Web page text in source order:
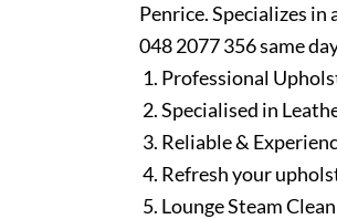
Penrice. Specializes
048 2077 356 same
Professional
Specialised in
Reliable &
Refresh your
Lounge Steam